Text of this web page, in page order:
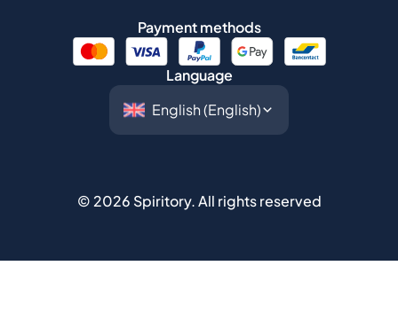
Payment methods
Language
© 2026 Spiritory.All rights reserved